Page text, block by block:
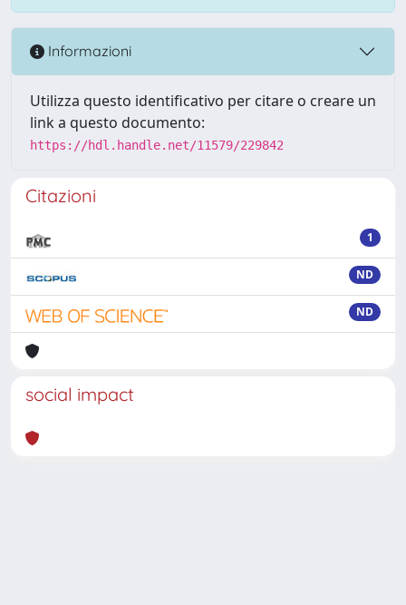
Informazioni
Utilizza questo identificativo per citare o creare un
link a questo documento:
https://hdl.handle.net/11579/229842
Citazioni
1
ND
ND
social impact